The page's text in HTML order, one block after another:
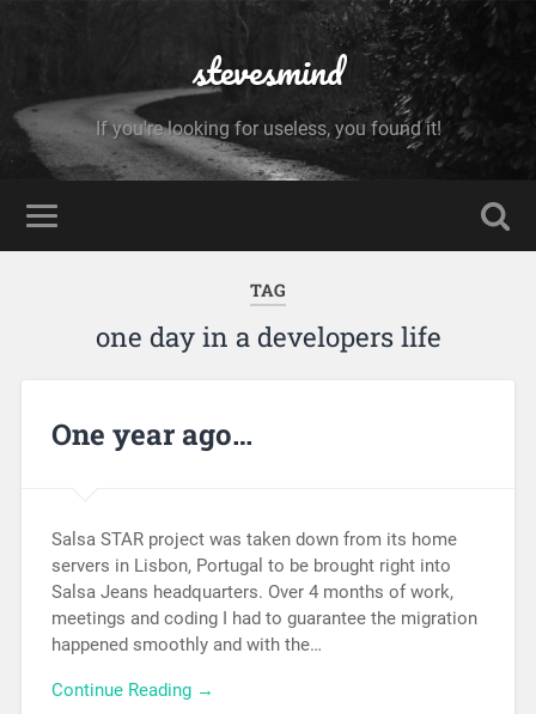
stevesmind
If you're looking for useless, you found it!
TAG
one day in a developers life
One year ago…
Salsa STAR project was taken down from its home
servers in Lisbon, Portugal to be brought right into
Salsa Jeans headquarters. Over 4 months of work,
meetings and coding I had to guarantee the migration
happened smoothly and with the…
Continue Reading →